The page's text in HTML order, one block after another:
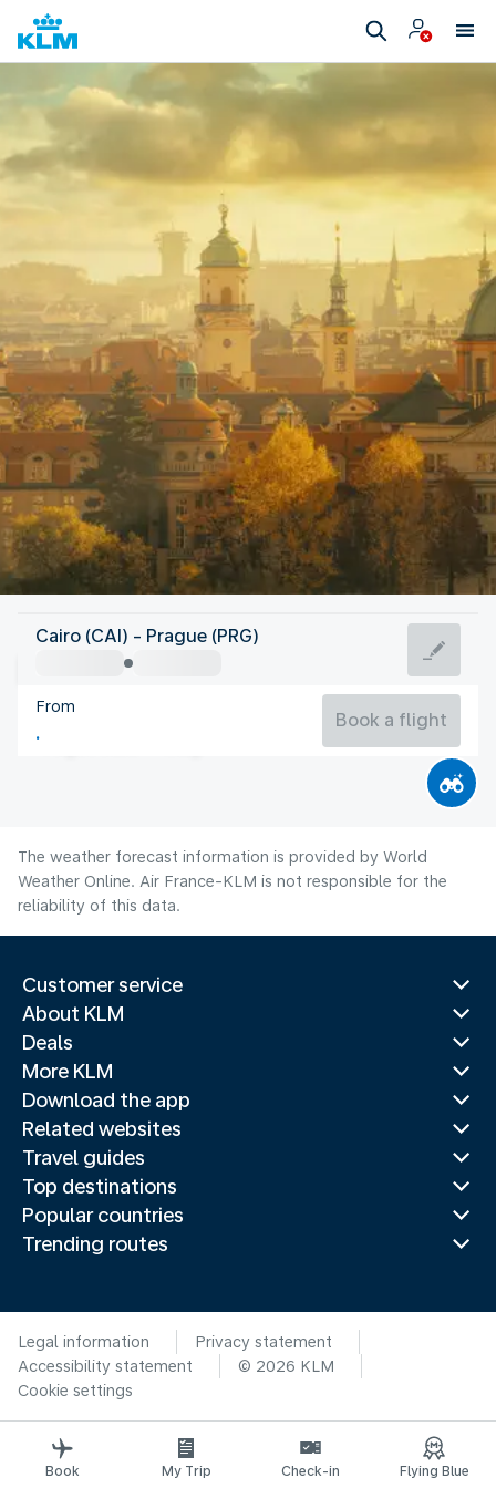
Czech Rep
Prague
Czech Rep
Cairo (CAI) - Prague (PRG)
From
Book a flight
The weather forecast information is provided by World
Weather Online. Air France-KLM is not responsible for the
reliability of this data.
Customer service
About KLM
Deals
More KLM
Download the app
Related websites
Travel guides
Top destinations
Popular countries
Trending routes
Legal information
Privacy statement
Accessibility statement
© 2026 KLM
Cookie settings
Book My Trip Check-in Flying Blue